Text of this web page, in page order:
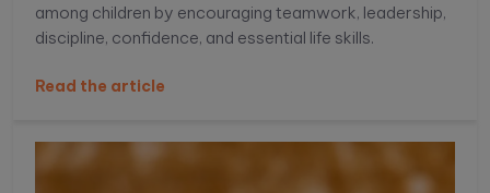
among children by encouraging teamwork, leadership,
discipline, confidence, and essential life skills.
Read the article